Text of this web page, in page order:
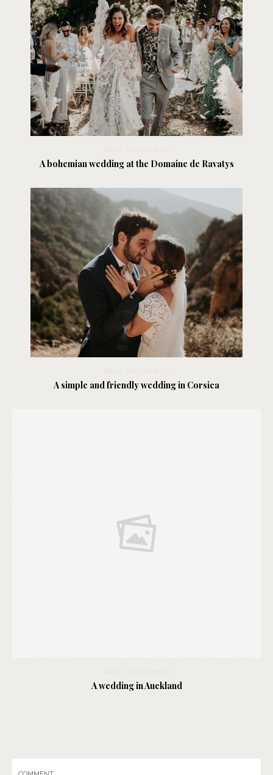
A bohemian wedding at the Domaine de Ravatys
A simple and friendly wedding in Corsica
A wedding in Auckland